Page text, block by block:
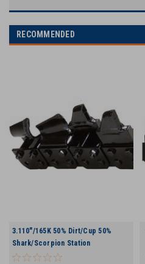
RECOMMENDED
3.110"/165K 50% Dirt/Cup 50%
Shark/Scorpion Station